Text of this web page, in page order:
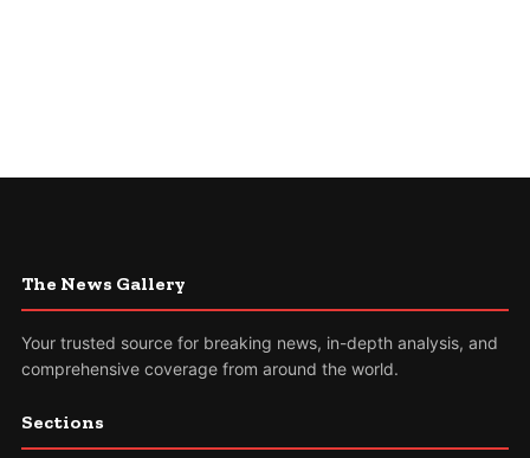
The News Gallery
Your trusted source for breaking news, in-depth analysis, and
comprehensive coverage from around the world.
Sections